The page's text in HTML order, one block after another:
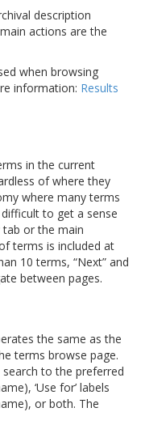
description
actions are the
when browsing
information: Results
in the current
of where they
where many terms
to get a sense
or the main
terms is included at
10 terms, “Next” and
between pages.
the same as the
terms browse page.
to the preferred
‘Use for’ labels
or both. The